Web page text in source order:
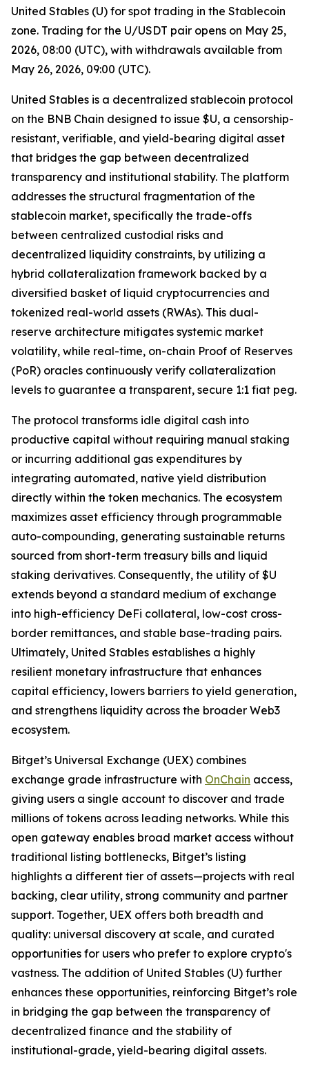
United Stables (U) for spot trading in the Stablecoin
zone. Trading for the U/USDT pair opens on May 25,
2026, 08:00 (UTC), with withdrawals available from
May 26, 2026, 09:00 (UTC).
United Stables is a decentralized stablecoin protocol
on the BNB Chain designed to issue $U, a censorship-
resistant, verifiable, and yield-bearing digital asset
that bridges the gap between decentralized
transparency and institutional stability. The platform
addresses the structural fragmentation of the
stablecoin market, specifically the trade-offs
between centralized custodial risks and
decentralized liquidity constraints, by utilizing a
hybrid collateralization framework backed by a
diversified basket of liquid cryptocurrencies and
tokenized real-world assets (RWAs). This dual-
reserve architecture mitigates systemic market
volatility, while real-time, on-chain Proof of Reserves
(PoR) oracles continuously verify collateralization
levels to guarantee a transparent, secure 1:1 fiat peg.
The protocol transforms idle digital cash into
productive capital without requiring manual staking
or incurring additional gas expenditures by
integrating automated, native yield distribution
directly within the token mechanics. The ecosystem
maximizes asset efficiency through programmable
auto-compounding, generating sustainable returns
sourced from short-term treasury bills and liquid
staking derivatives. Consequently, the utility of $U
extends beyond a standard medium of exchange
into high-efficiency DeFi collateral, low-cost cross-
border remittances, and stable base-trading pairs.
Ultimately, United Stables establishes a highly
resilient monetary infrastructure that enhances
capital efficiency, lowers barriers to yield generation,
and strengthens liquidity across the broader Web3
ecosystem.
Bitget’s Universal Exchange (UEX) combines
exchange grade infrastructure with OnChain access,
giving users a single account to discover and trade
millions of tokens across leading networks. While this
open gateway enables broad market access without
traditional listing bottlenecks, Bitget’s listing
highlights a different tier of assets—projects with real
backing, clear utility, strong community and partner
support. Together, UEX offers both breadth and
quality: universal discovery at scale, and curated
opportunities for users who prefer to explore crypto's
vastness. The addition of United Stables (U) further
enhances these opportunities, reinforcing Bitget’s role
in bridging the gap between the transparency of
decentralized finance and the stability of
institutional-grade, yield-bearing digital assets.